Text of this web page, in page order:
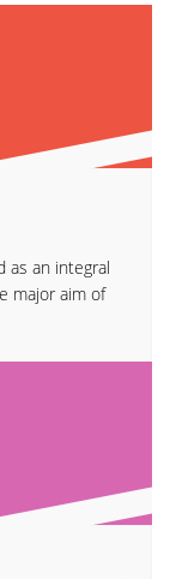
as an integral
major aim of